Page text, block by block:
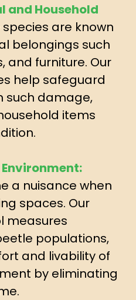
and Household
are known
belongings such
and furniture. Our
help safeguard
such damage,
items
a nuisance when
spaces. Our
measures
populations,
and livability of
by eliminating